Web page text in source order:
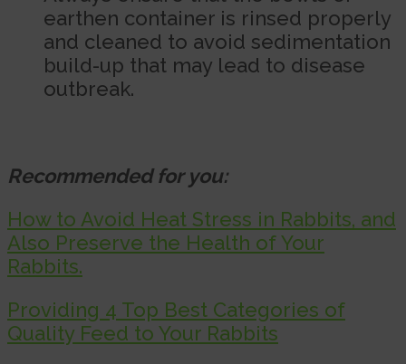
earthen container is rinsed properly
and cleaned to avoid sedimentation
build-up that may lead to disease
outbreak.
Recommended for you:
How to Avoid Heat Stress in Rabbits, and
Also Preserve the Health of Your
Rabbits.
Providing 4 Top Best Categories of
Quality Feed to Your Rabbits